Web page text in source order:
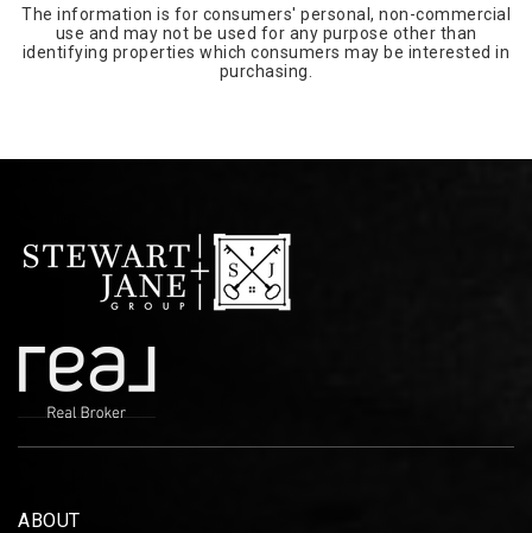
The information is for consumers' personal, non-commercial
use and may not be used for any purpose other than
identifying properties which consumers may be interested in
purchasing.
ABOUT